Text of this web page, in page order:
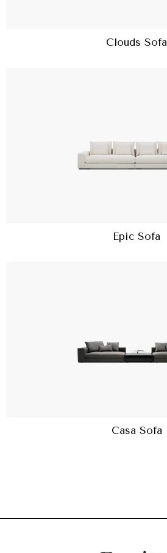
Clouds Sofa
Epic Sofa
Casa Sofa